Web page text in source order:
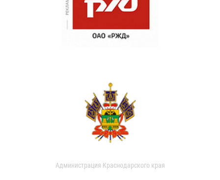
Администрация Краснодарского края